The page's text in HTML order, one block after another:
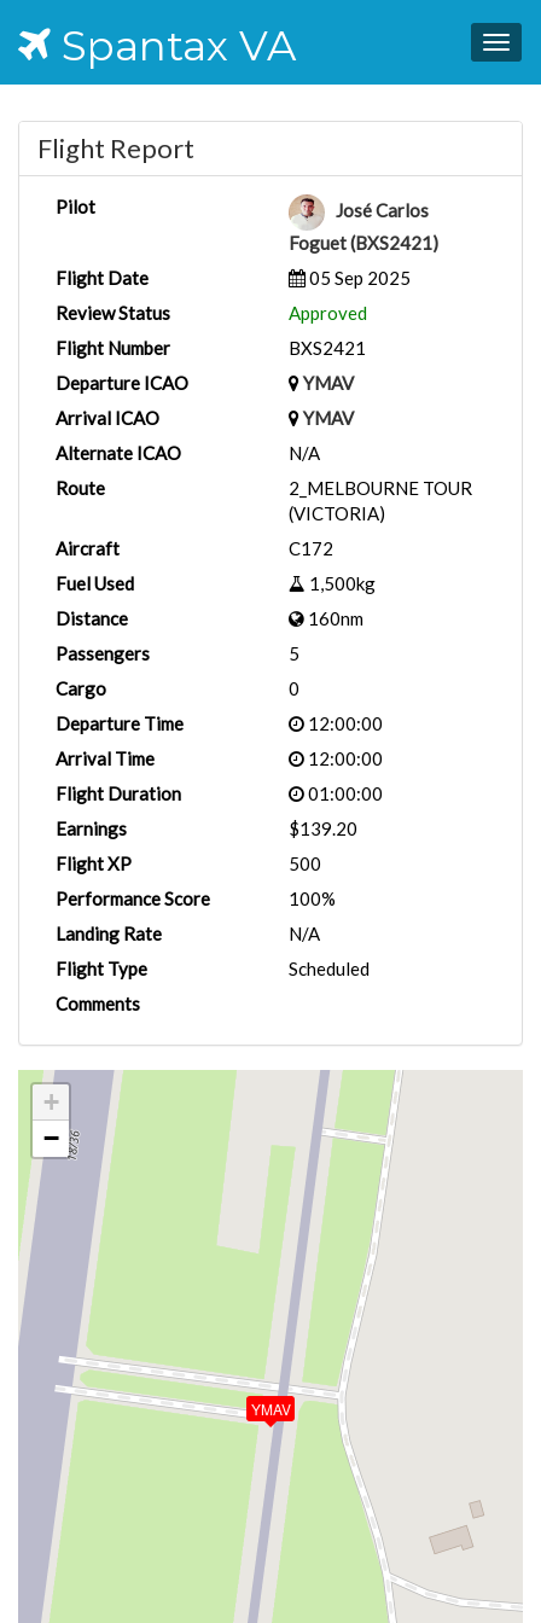
Spantax VA
Flight Report
Pilot
José Carlos
Foguet (BXS2421)
Flight Date
05 Sep 2025
Review Status
Approved
Flight Number
BXS2421
Departure ICAO
YMAV
Arrival ICAO
YMAV
Alternate ICAO
N/A
Route
2_MELBOURNE TOUR
(VICTORIA)
Aircraft
C172
Fuel Used
1,500kg
Distance
160nm
Passengers
5
Cargo
0
Departure Time
12:00:00
Arrival Time
12:00:00
Flight Duration
01:00:00
Earnings
$139.20
Flight XP
500
Performance Score
100%
Landing Rate
N/A
Flight Type
Scheduled
Comments
YMAV
+
−